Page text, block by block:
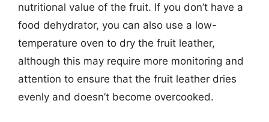
nutritional value of the fruit. If you don’t have a
food dehydrator, you can also use a low-
temperature oven to dry the fruit leather,
although this may require more monitoring and
attention to ensure that the fruit leather dries
evenly and doesn’t become overcooked.